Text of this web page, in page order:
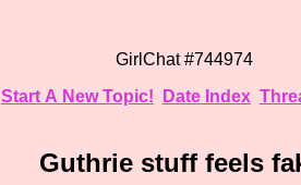
GirlChat #744974
Start A New Topic!
Date Index
Guthrie stuff feels